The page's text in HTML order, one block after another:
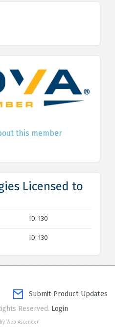
this member
Licensed to
ID: 130
ID: 130
Submit Product Updates
Reserved. Login
Web Ascender